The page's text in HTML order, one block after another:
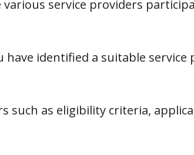
various service providers
have identified a suitable
such as eligibility criteria,